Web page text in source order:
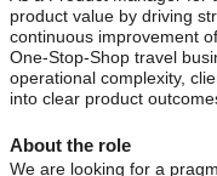
product value by driving
continuous improvement
One-Stop-Shop travel
operational complexity,
into clear product
About the role
We are looking for a